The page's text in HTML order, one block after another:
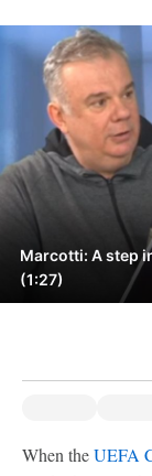
Marcotti: A step
(1:27)
When theUEFA